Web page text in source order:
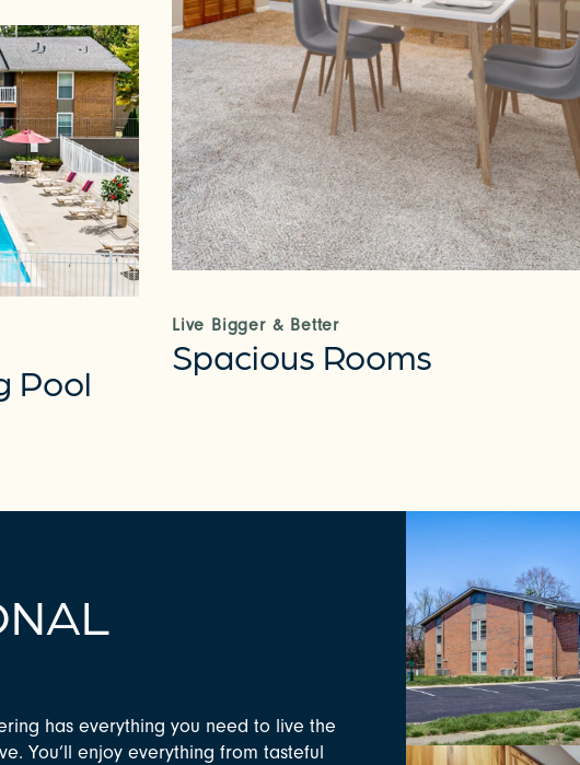
Pool
Live Bigger & Better
Spacious Rooms
has everything you need to live the
You’ll enjoy everything from tasteful